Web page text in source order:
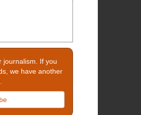
journalism. If you
we have another